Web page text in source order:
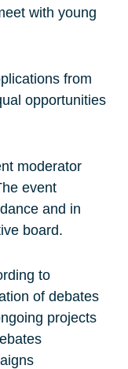
with young
from
opportunities
moderator
event
and in
board.
to
of debates
projects